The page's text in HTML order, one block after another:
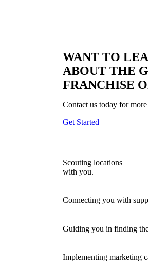
WANT TO
ABOUT THE
FRANCHISE
Contact us today for
Get Started
Scouting locations
with you.
Connecting you with
Guiding you in finding
Implementing marketing